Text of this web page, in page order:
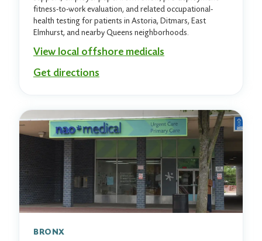
fitness-to-work evaluation, and related occupational-
health testing for patients in Astoria, Ditmars, East
Elmhurst, and nearby Queens neighborhoods.
View local offshore medicals
Get directions
BRONX